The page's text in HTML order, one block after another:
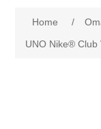
Home /
UNO Nike® Club